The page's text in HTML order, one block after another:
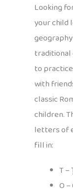
Looking
your child
traditional
to
with
classic
children.
letters of
fill in:
T –
O